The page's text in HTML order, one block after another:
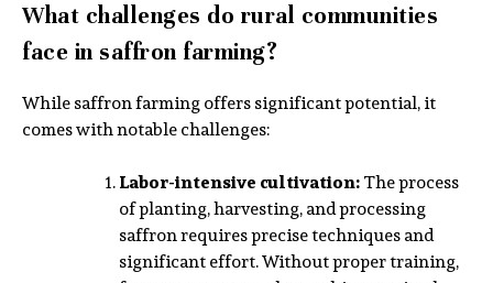
What challenges do rural communities
face in saffron farming?
While saffron farming offers significant potential, it
comes with notable challenges:
Labor-intensive cultivation:The process
of planting, harvesting, and processing
saffron requires precise techniques and
significant effort. Without proper training,